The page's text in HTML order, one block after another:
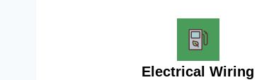
Electrical Wiring